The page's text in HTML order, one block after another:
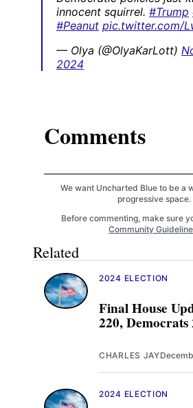
innocent squirrel. #Trump
#Peanut pic.twitter.com/
— Olya (@OlyaKarLott)
2024
Comments
We want Uncharted Blue to be a
progressive space.
Before commenting, make sure
Community
Related
Final House
220, Democrats
2024 ELECTION
CHARLES JAY
2024 ELECTION